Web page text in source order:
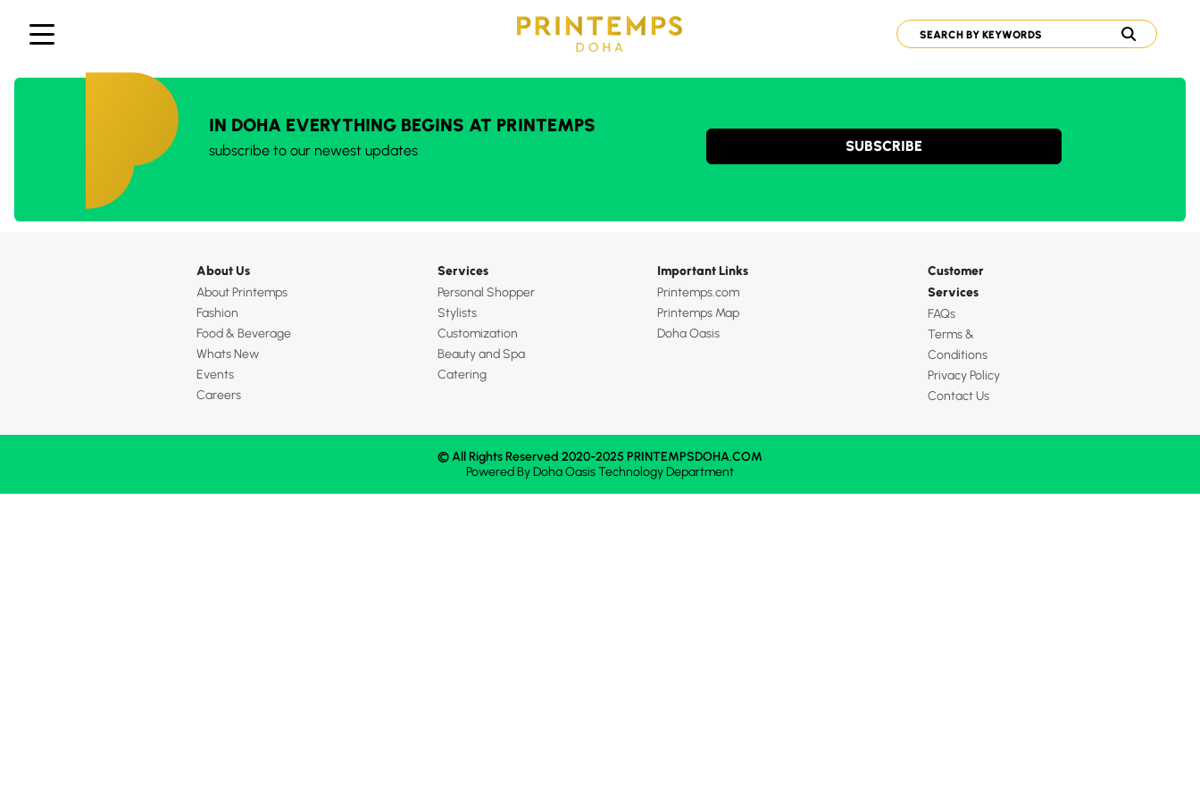
IN DOHA EVERYTHING BEGINS AT PRINTEMPS
subscribe to our newest updates SUBSCRIBE
About Us
About Printemps
Fashion
Food & Beverage
Whats New
Events
Careers
Services
Personal Shopper
Stylists
Customization
Beauty and Spa
Catering
Important Links
Printemps.com
Printemps Map
Doha Oasis
Customer
Services
FAQs
Terms &
Conditions
Privacy Policy
Contact Us
© All Rights Reserved 2020-2025 PRINTEMPSDOHA.COM
Powered ByDoha OasisTechnology Department